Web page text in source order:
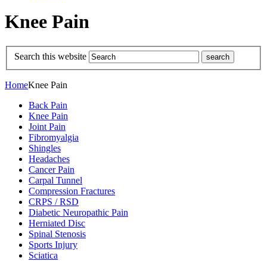
Knee Pain
Search this website
HomeKnee Pain
Back Pain
Knee Pain
Joint Pain
Fibromyalgia
Shingles
Headaches
Cancer Pain
Carpal Tunnel
Compression Fractures
CRPS / RSD
Diabetic Neuropathic Pain
Herniated Disc
Spinal Stenosis
Sports Injury
Sciatica